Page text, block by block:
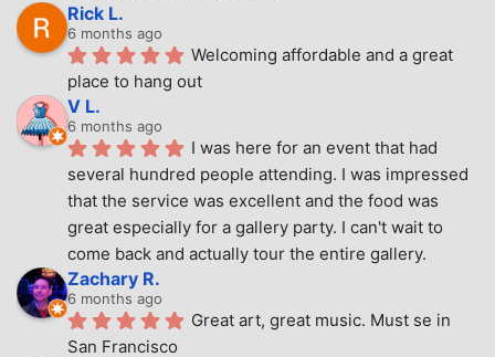
Rick L.
6 months ago
Welcoming affordable and a great
place to hang out
V L.
6 months ago
I was here for an event that had
several hundred people attending. I was impressed
that the service was excellent and the food was
great especially for a gallery party. I can't wait to
come back and actually tour the entire gallery.
Zachary R.
6 months ago
Great art, great music. Must se in
San Francisco